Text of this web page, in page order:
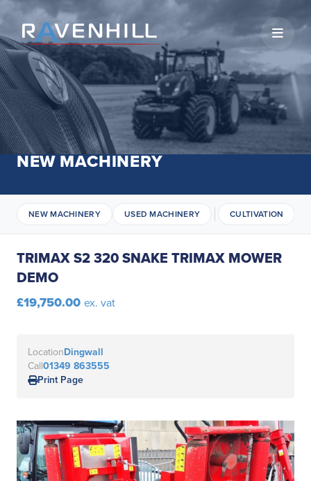
Open
NEW MACHINERY
NEW MACHINERY USED MACHINERY CULTIVATION
TRIMAX S2 320 SNAKE TRIMAX MOWER
DEMO
£19,750.00 ex. vat
LocationDingwall
Call01349 863555
Print Page